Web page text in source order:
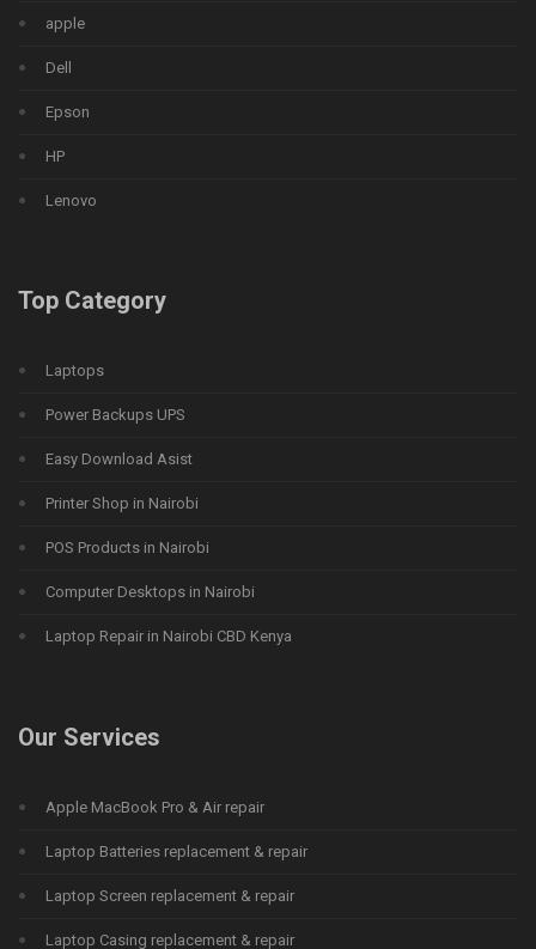
apple
Dell
Epson
HP
Lenovo
Top Category
Laptops
Power Backups UPS
Easy Download Asist
Printer Shop in Nairobi
POS Products in Nairobi
Computer Desktops in Nairobi
Laptop Repair in Nairobi CBD Kenya
Our Services
Apple MacBook Pro & Air repair
Laptop Batteries replacement & repair
Laptop Screen replacement & repair
Laptop Casing replacement & repair